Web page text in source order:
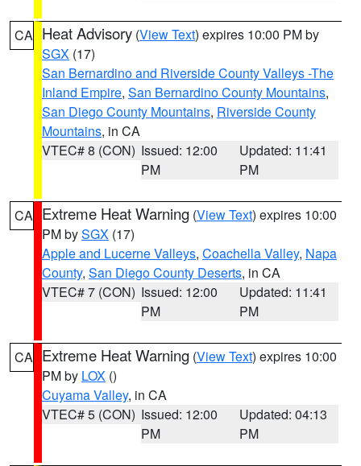
CA Heat Advisory (View Text) expires 10:00 PM by
SGX (17)
San Bernardino and Riverside County Valleys -The
Inland Empire, San Bernardino County Mountains,
San Diego County Mountains, Riverside County
Mountains, in CA
VTEC# 8 (CON) Issued: 12:00
PM
Updated: 11:41
PM
CA Extreme Heat Warning (View Text) expires 10:00
PM bySGX (17)
Apple and Lucerne Valleys, Coachella Valley, Napa
County, San Diego County Deserts, in CA
VTEC# 7 (CON) Issued: 12:00
PM
Updated: 11:41
PM
CA Extreme Heat Warning (View Text) expires 10:00
PM by LOX ()
Cuyama Valley, in CA
VTEC# 5 (CON) Issued: 12:00
PM
Updated: 04:13
PM